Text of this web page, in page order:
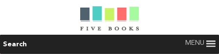
Search MENU